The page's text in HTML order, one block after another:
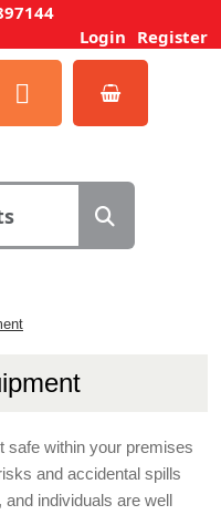
Login Register
safe within your premises
and accidental spills
individuals are well